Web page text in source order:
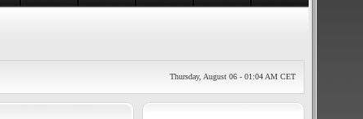
Thursday, August 06 - 01:04 AM CET